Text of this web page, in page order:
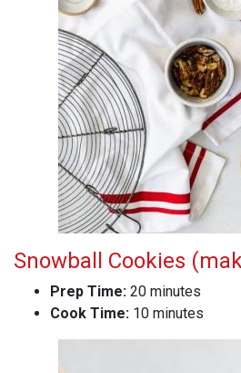
Snowball Cookies
Prep Time: 20 minutes
Cook Time: 10 minutes